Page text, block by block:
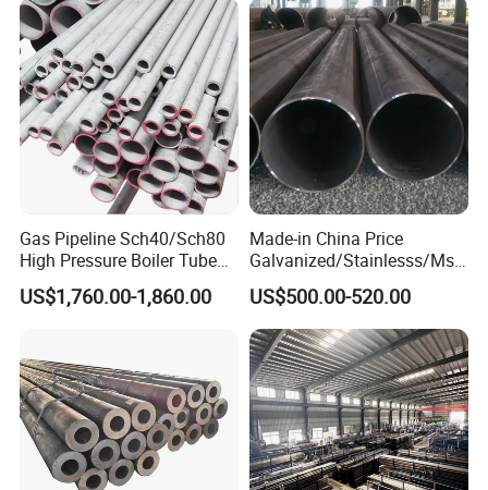
Gas Pipeline Sch40/Sch80
High Pressure Boiler Tube
321 304 316 Seamless
Steel Pipe
US$1,760.00-1,860.00
Made-in China Price
Galvanized/Stainlesss/Ms
Alloy Large Diameter Thick
Wall Boiler Carbon
Seamless Steel Tube Pipe
US$500.00-520.00